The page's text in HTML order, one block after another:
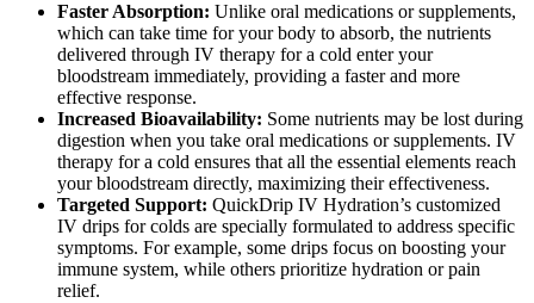
Faster Absorption: Unlike oral medications or supplements,
which can take time for your body to absorb, the nutrients
delivered through IV therapy for a cold enter your
bloodstream immediately, providing a faster and more
effective response.
Increased Bioavailability: Some nutrients may be lost during
digestion when you take oral medications or supplements. IV
therapy for a cold ensures that all the essential elements reach
your bloodstream directly, maximizing their effectiveness.
Targeted Support: QuickDrip IV Hydration’s customized
IV drips for colds are specially formulated to address specific
symptoms. For example, some drips focus on boosting your
immune system, while others prioritize hydration or pain
relief.